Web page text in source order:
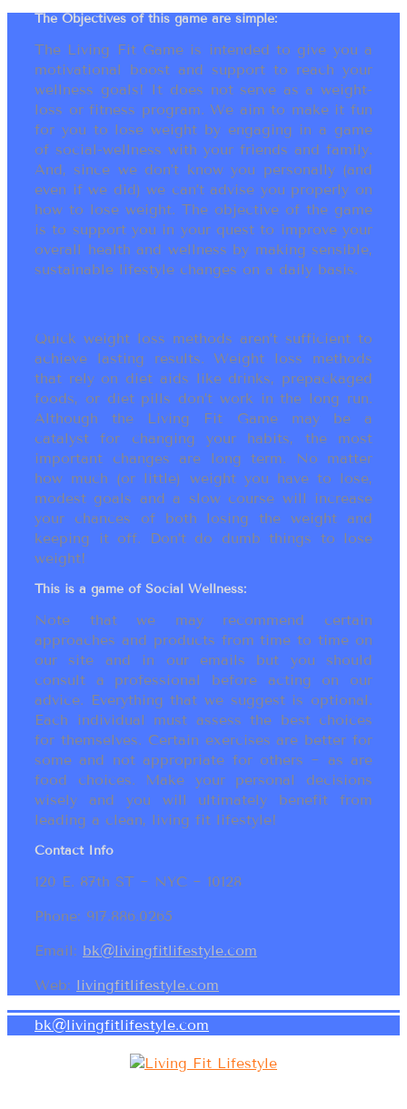
The Objectives of this game are simple:
The Living Fit Game is intended to give you a
motivational boost and support to reach your
wellness goals! It does not serve as a weight-
loss or fitness program. We aim to make it fun
for you to lose weight by engaging in a game
of social-wellness with your friends and family.
And, since we don’t know you personally (and
even if we did) we can’t advise you properly on
how to lose weight. The objective of the game
is to support you in your quest to improve your
overall health and wellness by making sensible,
sustainable lifestyle changes on a daily basis.
Quick weight loss methods aren’t sufficient to
achieve lasting results. Weight loss methods
that rely on diet aids like drinks, prepackaged
foods, or diet pills don’t work in the long run.
Although the Living Fit Game may be a
catalyst for changing your habits, the most
important changes are long term. No matter
how much (or little) weight you have to lose,
modest goals and a slow course will increase
your chances of both losing the weight and
keeping it off. Don’t do dumb things to lose
weight!
This is a game of Social Wellness:
Note that we may recommend certain
approaches and products from time to time on
our site and in our emails but you should
consult a professional before acting on our
advice. Everything that we suggest is optional.
Each individual must assess the best choices
for themselves. Certain exercises are better for
some and not appropriate for others ~ as are
food choices. Make your personal decisions
wisely and you will ultimately benefit from
leading a clean, living fit lifestyle!
Contact Info
120 E. 87th ST ~ NYC ~ 10128
Phone: 917.886.0265
Email: bk@livingfitlifestyle.com
Web: livingfitlifestyle.com
bk@livingfitlifestyle.com